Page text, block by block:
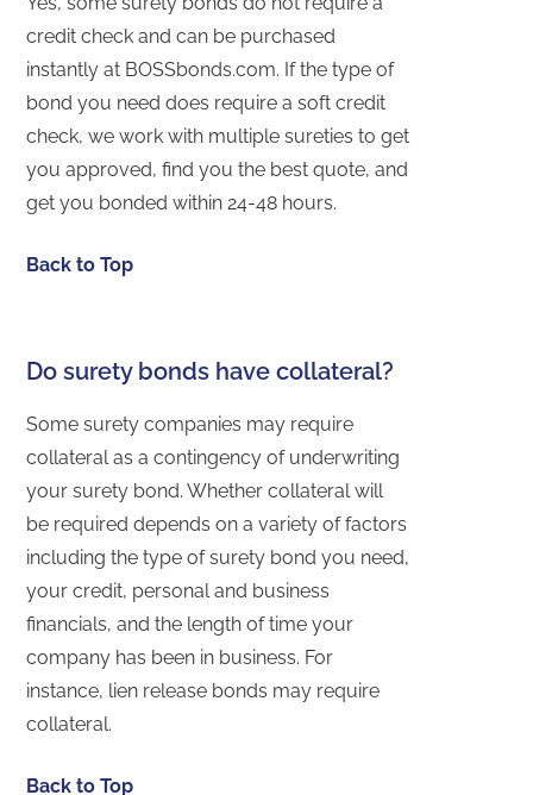
credit check and can be purchased
instantly at BOSSbonds.com. If the type of
bond you need does require a soft credit
check, we work with multiple sureties to get
you approved, find you the best quote, and
get you bonded within 24-48 hours.
Back to Top
Do surety bonds have collateral?
Some surety companies may require
collateral as a contingency of underwriting
your surety bond. Whether collateral will
be required depends on a variety of factors
including the type of surety bond you need,
your credit, personal and business
financials, and the length of time your
company has been in business. For
instance, lien release bonds may require
collateral.
Back to Top